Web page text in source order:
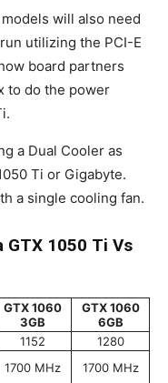
will also need
utilizing the PCI-E
board partners
to do the power
a Dual Cooler as
Ti or Gigabyte.
a single cooling fan.
GTX 1050 Ti Vs
GTX 1060
3GB
GTX 1060
6GB
1152
1280
1700 MHz
1700 MHz